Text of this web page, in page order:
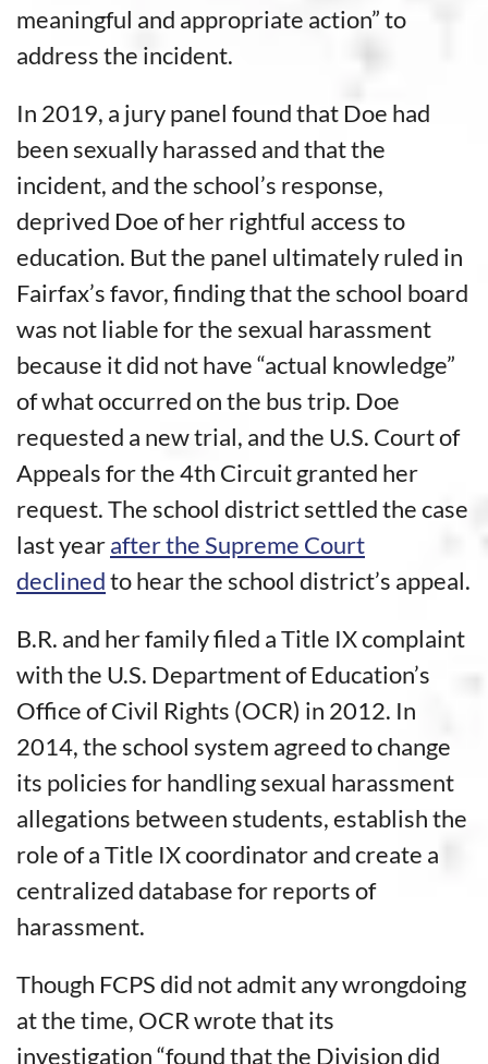
meaningful and appropriate action” to
address the incident.
In 2019, a jury panel found that Doe had
been sexually harassed and that the
incident, and the school’s response,
deprived Doe of her rightful access to
education. But the panel ultimately ruled in
Fairfax’s favor, finding that the school board
was not liable for the sexual harassment
because it did not have “actual knowledge”
of what occurred on the bus trip. Doe
requested a new trial, and the U.S. Court of
Appeals for the 4th Circuit granted her
request. The school district settled the case
last yearafter the Supreme Court
declinedto hear the school district’s appeal.
B.R. and her family filed a Title IX complaint
with the U.S. Department of Education’s
Office of Civil Rights (OCR) in 2012. In
2014, the school system agreed to change
its policies for handling sexual harassment
allegations between students, establish the
role of a Title IX coordinator and create a
centralized database for reports of
harassment.
Though FCPS did not admit any wrongdoing
at the time, OCR wrote that its
investigation “found that the Division did